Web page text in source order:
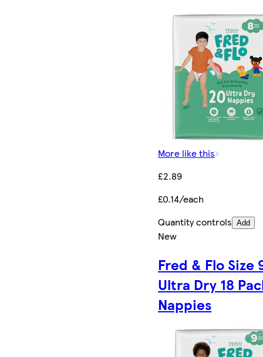
More like this
£2.89
£0.14/each
Quantity controls Add
New
Fred & Flo Size
Ultra Dry 18
Nappies